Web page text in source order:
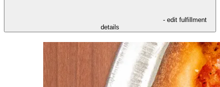
- edit fulfillment
details